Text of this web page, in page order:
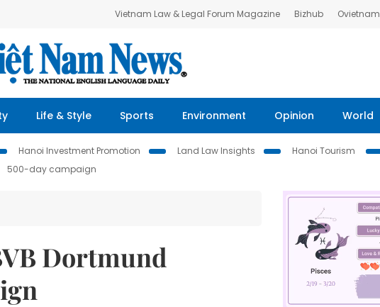
Vietnam Law & Legal Forum Magazine Bizhub Ovietnam
Life & Style Sports Environment Opinion World
Hanoi Investment Promotion Land Law Insights
Hanoi Tourism
500-day campaign
Dortmund